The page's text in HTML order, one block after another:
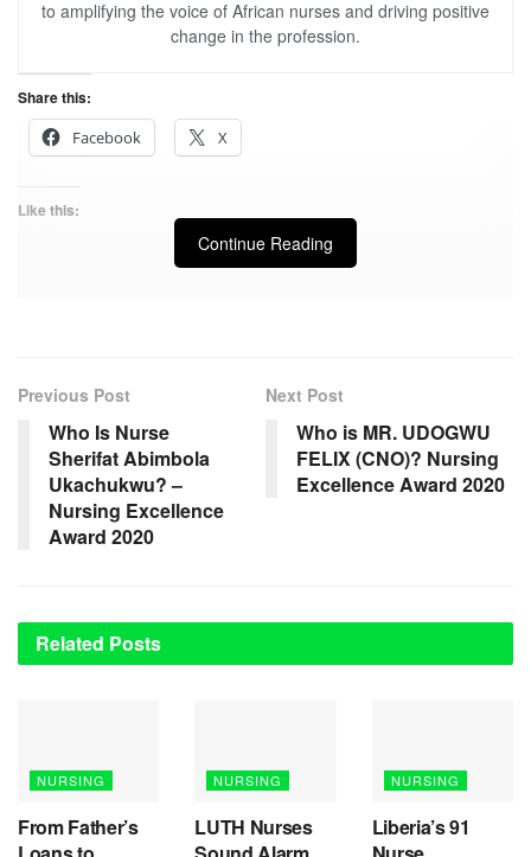
to amplifying the voice of African nurses and driving positive
change in the profession.
Share this:
Facebook
X
Like this:
Continue Reading
Previous Post
Who Is Nurse
Sherifat Abimbola
Ukachukwu? –
Nursing Excellence
Award 2020
Next Post
Who is MR. UDOGWU
FELIX (CNO)? Nursing
Excellence Award 2020
Related Posts
NURSING
From Father’s
NURSING
LUTH Nurses
NURSING
Liberia’s 91